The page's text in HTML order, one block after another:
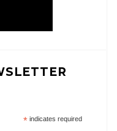
*indicates required